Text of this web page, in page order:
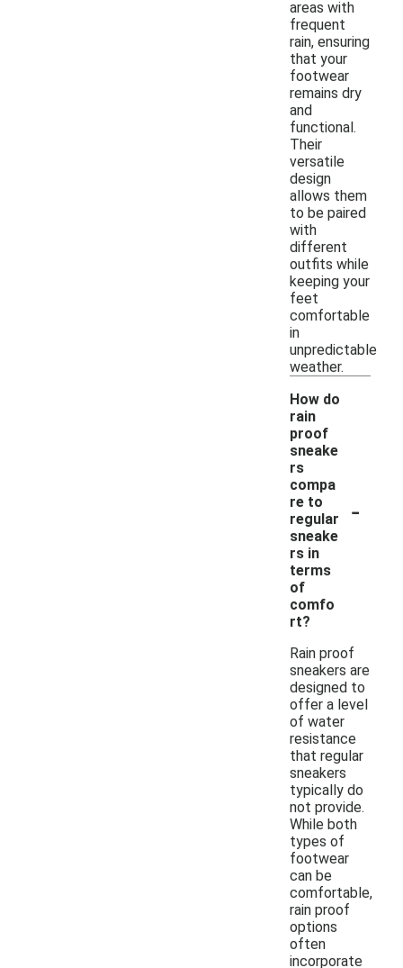
areas with
frequent
rain, ensuring
that your
footwear
remains dry
and
functional.
Their
versatile
design
allows them
to be paired
with
different
outfits while
keeping your
feet
comfortable
in
unpredictable
weather.
How do
rain
proof
sneake
rs
compa
re to
regular
sneake
rs in
terms
of
comfo
rt?
-
Rain proof
sneakers are
designed to
offer a level
of water
resistance
that regular
sneakers
typically do
not provide.
While both
types of
footwear
can be
comfortable,
rain proof
options
often
incorporate